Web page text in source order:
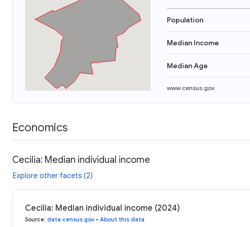
Population
Median Income
Median Age
www.census.gov
Economics
Cecilia: Median individual income
Explore other facets (2)
Cecilia: Median individual income (2024)
Source: data.census.gov • About this data